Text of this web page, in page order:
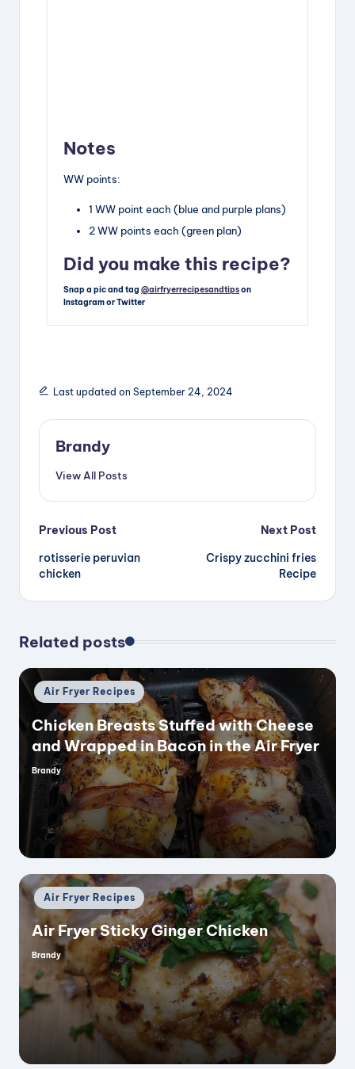
Notes
WW points:
1 WW point each (blue and purple plans)
2 WW points each (green plan)
Did you make this recipe?
Snap a pic and tag @airfryerrecipesandtipson
Instagram or Twitter
Last updated on September 24, 2024
Brandy
View All Posts
Post
navigation
Previous Post
rotisserie peruvian
chicken
Next Post
Crispy zucchini fries
Recipe
Related posts
Posted
in
Air Fryer Recipes
Chicken Breasts Stuffed with Cheese
and Wrapped in Bacon in the Air Fryer
Posted
Brandy
Posted
in
Air Fryer Recipes
Air Fryer Sticky Ginger Chicken
Posted
Brandy